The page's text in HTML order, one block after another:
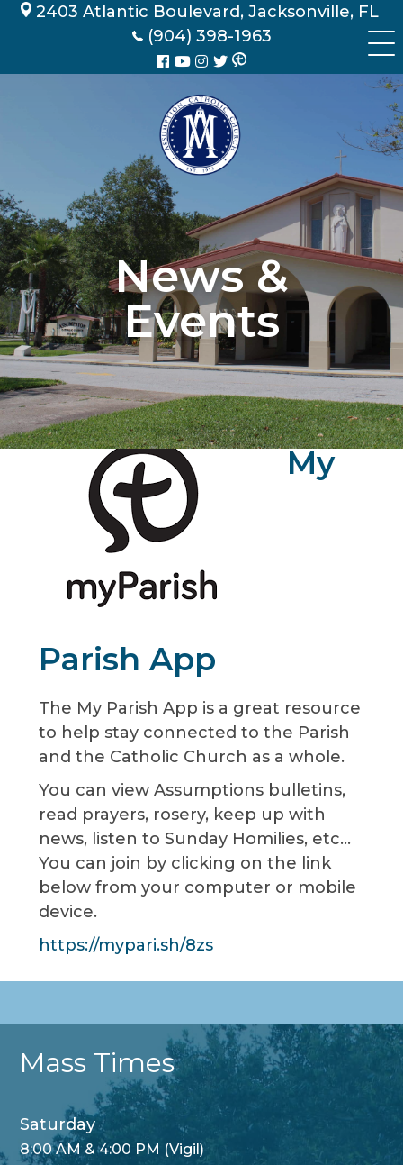
Skip 2403 Atlantic Boulevard, Jacksonville, FL
(904) 398-1963
News &
Events
My
Parish App
The My Parish App is a great resource
to help stay connected to the Parish
and the Catholic Church as a whole.
You can view Assumptions bulletins,
read prayers, rosery, keep up with
news, listen to Sunday Homilies, etc…
You can join by clicking on the link
below from your computer or mobile
device.
https://mypari.sh/8zs
Mass Times
Saturday
8:00 AM & 4:00 PM (Vigil)